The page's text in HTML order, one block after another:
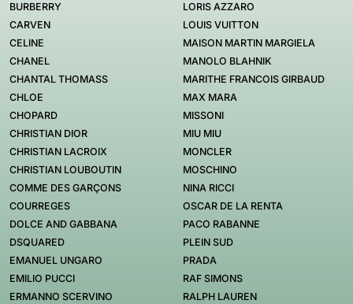
BURBERRY
CARVEN
CELINE
CHANEL
CHANTAL THOMASS
CHLOE
CHOPARD
CHRISTIAN DIOR
CHRISTIAN LACROIX
CHRISTIAN LOUBOUTIN
COMME DES GARÇONS
COURREGES
DOLCE AND GABBANA
DSQUARED
EMANUEL UNGARO
EMILIO PUCCI
ERMANNO SCERVINO
LORIS AZZARO
LOUIS VUITTON
MAISON MARTIN MARGIELA
MANOLO BLAHNIK
MARITHE FRANCOIS GIRBAUD
MAX MARA
MISSONI
MIU MIU
MONCLER
MOSCHINO
NINA RICCI
OSCAR DE LA RENTA
PACO RABANNE
PLEIN SUD
PRADA
RAF SIMONS
RALPH LAUREN